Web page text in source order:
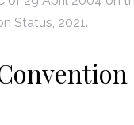
Status, 2021.